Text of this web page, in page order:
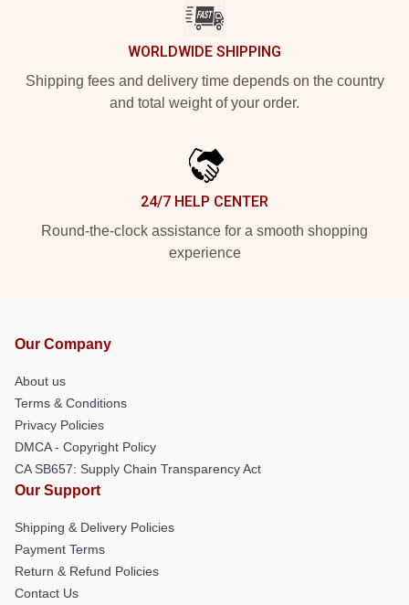
WORLDWIDE SHIPPING
Shipping fees and delivery time depends on the country
and total weight of your order.
24/7 HELP CENTER
Round-the-clock assistance for a smooth shopping
experience
Our Company
About us
Terms & Conditions
Privacy Policies
DMCA - Copyright Policy
CA SB657: Supply Chain Transparency Act
Our Support
Shipping & Delivery Policies
Payment Terms
Return & Refund Policies
Contact Us